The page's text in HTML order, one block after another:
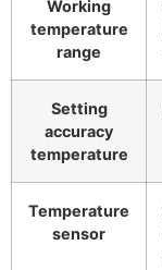
Working
temperature
range
Setting
accuracy
temperature
Temperature
sensor